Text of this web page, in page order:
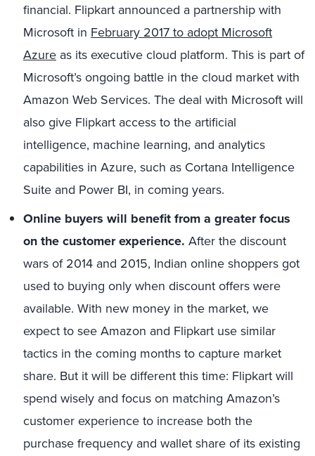
financial. Flipkart announced a partnership with
Microsoft in February 2017 to adopt Microsoft
Azure as its executive cloud platform. This is part of
Microsoft’s ongoing battle in the cloud market with
Amazon Web Services. The deal with Microsoft will
also give Flipkart access to the artificial
intelligence, machine learning, and analytics
capabilities in Azure, such as Cortana Intelligence
Suite and Power BI, in coming years.
Online buyers will benefit from a greater focus
on the customer experience. After the discount
wars of 2014 and 2015, Indian online shoppers got
used to buying only when discount offers were
available. With new money in the market, we
expect to see Amazon and Flipkart use similar
tactics in the coming months to capture market
share. But it will be different this time: Flipkart will
spend wisely and focus on matching Amazon’s
customer experience to increase both the
purchase frequency and wallet share of its existing